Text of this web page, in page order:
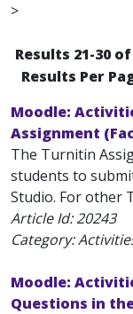
>
Results 21-30 of
Results Per
Moodle:
Assignment
The Turnitin
students to
Studio. For other
Article Id:20243
Category:
Moodle:
Questions in